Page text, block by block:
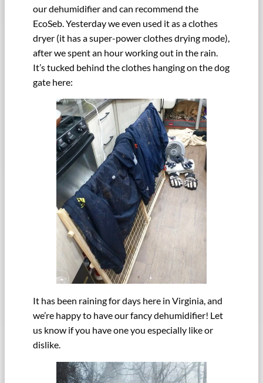
our dehumidifier and can recommend the
EcoSeb. Yesterday we even used it as a clothes
dryer (it has a super-power clothes drying mode),
after we spent an hour working out in the rain.
It’s tucked behind the clothes hanging on the dog
gate here:
It has been raining for days here in Virginia, and
we’re happy to have our fancy dehumidifier! Let
us know if you have one you especially like or
dislike.